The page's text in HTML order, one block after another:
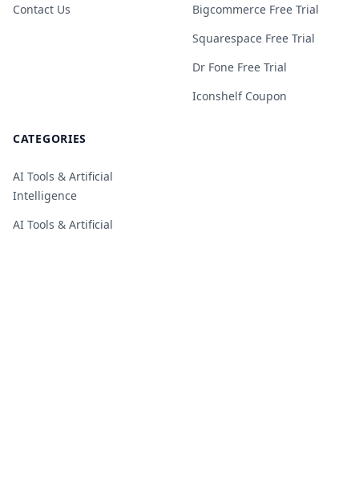
Contact Us
Bigcommerce Free Trial
Squarespace Free Trial
Dr Fone Free Trial
Iconshelf Coupon
CATEGORIES
AI Tools & Artificial
Intelligence
AI Tools & Artificial